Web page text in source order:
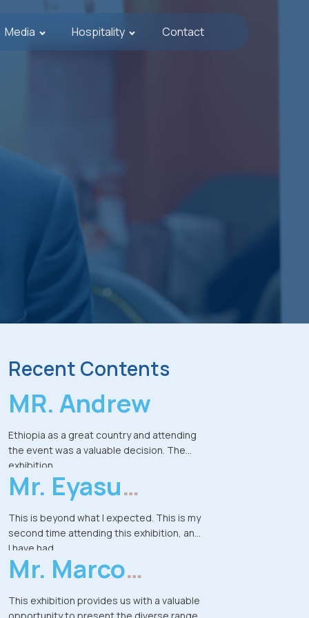
Media Hospitality Contact
Recent Contents
MR. Andrew
Ethiopia as a great country and attending
the event was a valuable decision. The
exhibition
provided strong opportunities to
exchange ideas, meet potential
business prospects in a market of over
100 million people. The company already
ongoing projects in Ethiopia and this
presence.
Mr. Eyasu
Kebede
This is beyond what I expected. This is my
second time attending this exhibition, and
I have had
the chance to meet people from different
parts of Ethiopia-from Mekelle, Bahir Dar,
Minch-who came specifically to explore
Mr. Marco
Streng
This exhibition provides us with a valuable